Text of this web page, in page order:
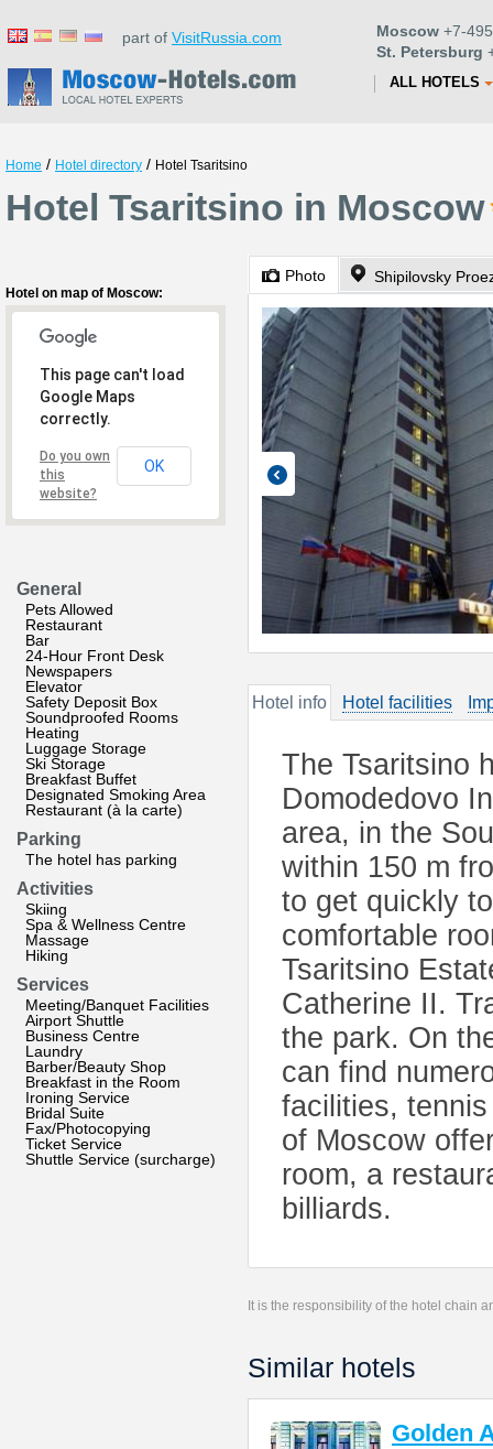
part of VisitRussia.com Moscow +7-
St. Petersburg
ALL HOTELS
Home / Hotel directory / Hotel Tsaritsino
Hotel Tsaritsino in Moscow
Hotel on map of Moscow:
This page can't load
Google Maps
correctly.
Do you own
this
website?
OK
General
Pets Allowed
Restaurant
Bar
24-Hour Front Desk
Newspapers
Elevator
Safety Deposit Box
Soundproofed Rooms
Heating
Luggage Storage
Ski Storage
Breakfast Buffet
Designated Smoking Area
Restaurant (à la carte)
Parking
The hotel has parking
Activities
Skiing
Spa & Wellness Centre
Massage
Hiking
Services
Meeting/Banquet Facilities
Airport Shuttle
Business Centre
Laundry
Barber/Beauty Shop
Breakfast in the Room
Ironing Service
Bridal Suite
Fax/Photocopying
Ticket Service
Shuttle Service (surcharge)
Photo Shipilovsky
Hotel info Hotel facilities
The Tsaritsino
Domodedovo
area, in the
within 150 m
to get quickly
comfortable
Tsaritsino
Catherine II.
the park. On
can find
facilities,
of Moscow
room, a
billiards.
It is the responsibility of the hotel chain
Similar hotels
Golden